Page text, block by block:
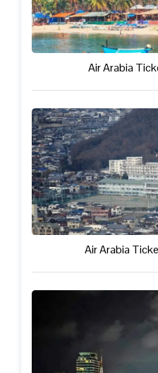
Air Arabia
Air Arabia